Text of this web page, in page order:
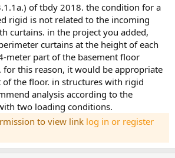
of tbdy 2018. the condition for a
rigid is not related to the incoming
curtains. in the project you added,
curtains at the height of each
meter part of the basement floor
for this reason, it would be appropriate
the floor. in structures with rigid
analysis according to the
two loading conditions.
to view link log in or register